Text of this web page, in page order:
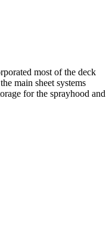
most of the deck
main sheet systems
for the sprayhood and